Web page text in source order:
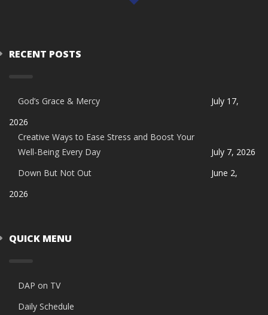
RECENT POSTS
God’s Grace & Mercy
July 17,
2026
Creative Ways to Ease Stress and Boost Your
Well-Being Every Day
July 7, 2026
Down But Not Out
June 2,
2026
QUICK MENU
DAP on TV
Daily Schedule